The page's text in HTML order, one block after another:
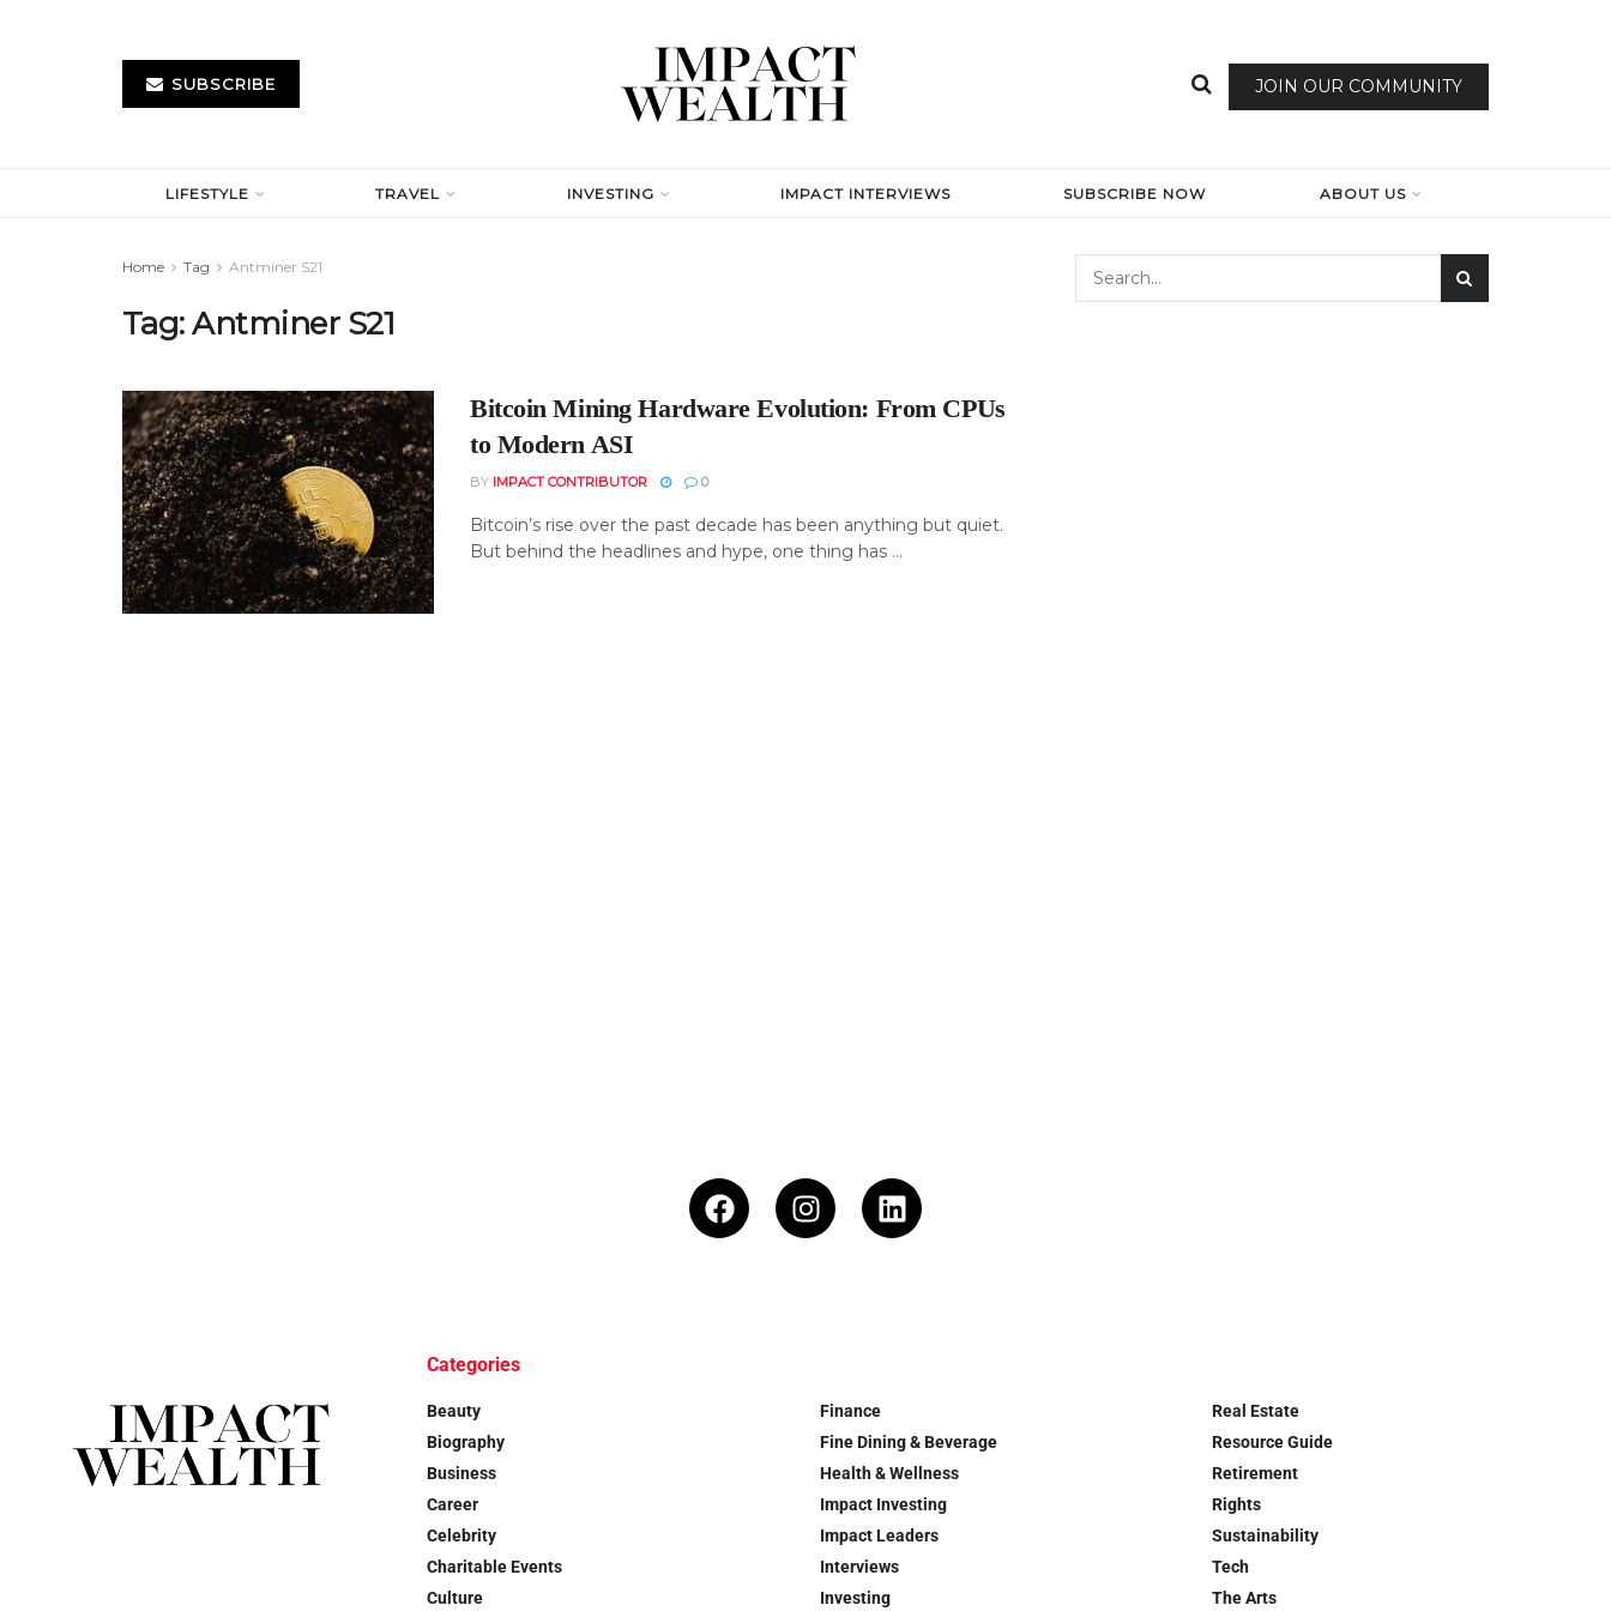
SUBSCRIBE JOIN OUR COMMUNITY
LIFESTYLE TRAVEL INVESTING IMPACT INTERVIEWS SUBSCRIBE NOW ABOUT US
Home Tag Antminer S21
Tag:Antminer S21
Bitcoin Mining Hardware Evolution: From CPUs
to Modern ASI
BY IMPACT CONTRIBUTOR 0
Bitcoin’s rise over the past decade has been anything but quiet.
But behind the headlines and hype, one thing has ...
Categories
Beauty
Biography
Business
Career
Celebrity
Charitable Events
Culture
Finance
Fine Dining & Beverage
Health & Wellness
Impact Investing
Impact Leaders
Interviews
Investing
Real Estate
Resource Guide
Retirement
Rights
Sustainability
Tech
The Arts